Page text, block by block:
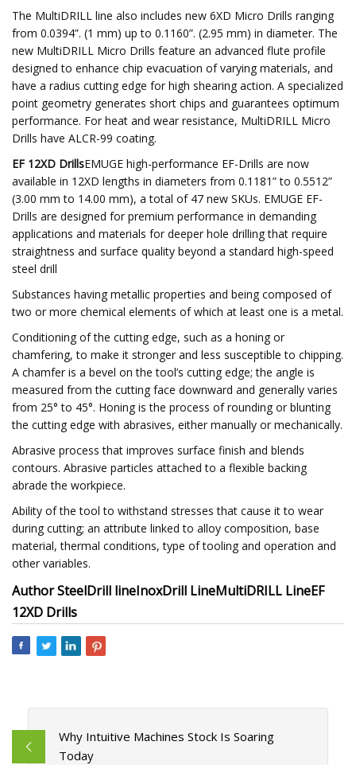
The MultiDRILL line also includes new 6XD Micro Drills ranging
from 0.0394”. (1 mm) up to 0.1160”. (2.95 mm) in diameter. The
new MultiDRILL Micro Drills feature an advanced flute profile
designed to enhance chip evacuation of varying materials, and
have a radius cutting edge for high shearing action. A specialized
point geometry generates short chips and guarantees optimum
performance. For heat and wear resistance, MultiDRILL Micro
Drills have ALCR-99 coating.
EF 12XD DrillsEMUGE high-performance EF-Drills are now
available in 12XD lengths in diameters from 0.1181” to 0.5512”
(3.00 mm to 14.00 mm), a total of 47 new SKUs. EMUGE EF-
Drills are designed for premium performance in demanding
applications and materials for deeper hole drilling that require
straightness and surface quality beyond a standard high-speed
steel drill
Substances having metallic properties and being composed of
two or more chemical elements of which at least one is a metal.
Conditioning of the cutting edge, such as a honing or
chamfering, to make it stronger and less susceptible to chipping.
A chamfer is a bevel on the tool’s cutting edge; the angle is
measured from the cutting face downward and generally varies
from 25° to 45°. Honing is the process of rounding or blunting
the cutting edge with abrasives, either manually or mechanically.
Abrasive process that improves surface finish and blends
contours. Abrasive particles attached to a flexible backing
abrade the workpiece.
Ability of the tool to withstand stresses that cause it to wear
during cutting; an attribute linked to alloy composition, base
material, thermal conditions, type of tooling and operation and
other variables.
AuthorSteelDrill lineInoxDrill LineMultiDRILL LineEF
12XD Drills
Why Intuitive Machines Stock Is Soaring
Today